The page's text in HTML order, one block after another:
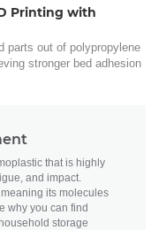
Printing with
parts out of polypropylene
stronger bed adhesion
that is highly
and impact.
its molecules
why you can find
storage